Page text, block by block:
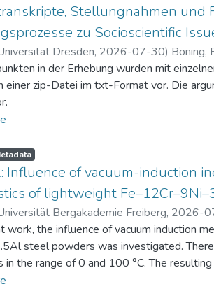
Stellungnahmen und
zu Socioscientific
Dresden, 2026-07-30) Böning,
in der Erhebung wurden mit
einer zip-Datei im txt-Format vor. Die
Stunde der Intervention beantworteten
als csv-Dateien vor.
Influence of vacuum-induction
of lightweight
Bergakademie Freiberg, 2026-
;Volkova, Olena
work, the influence of vacuum induction
steel powders was investigated.
in the range of 0 and 100 °C. The
μm, and > 200 μm. Additionally, the